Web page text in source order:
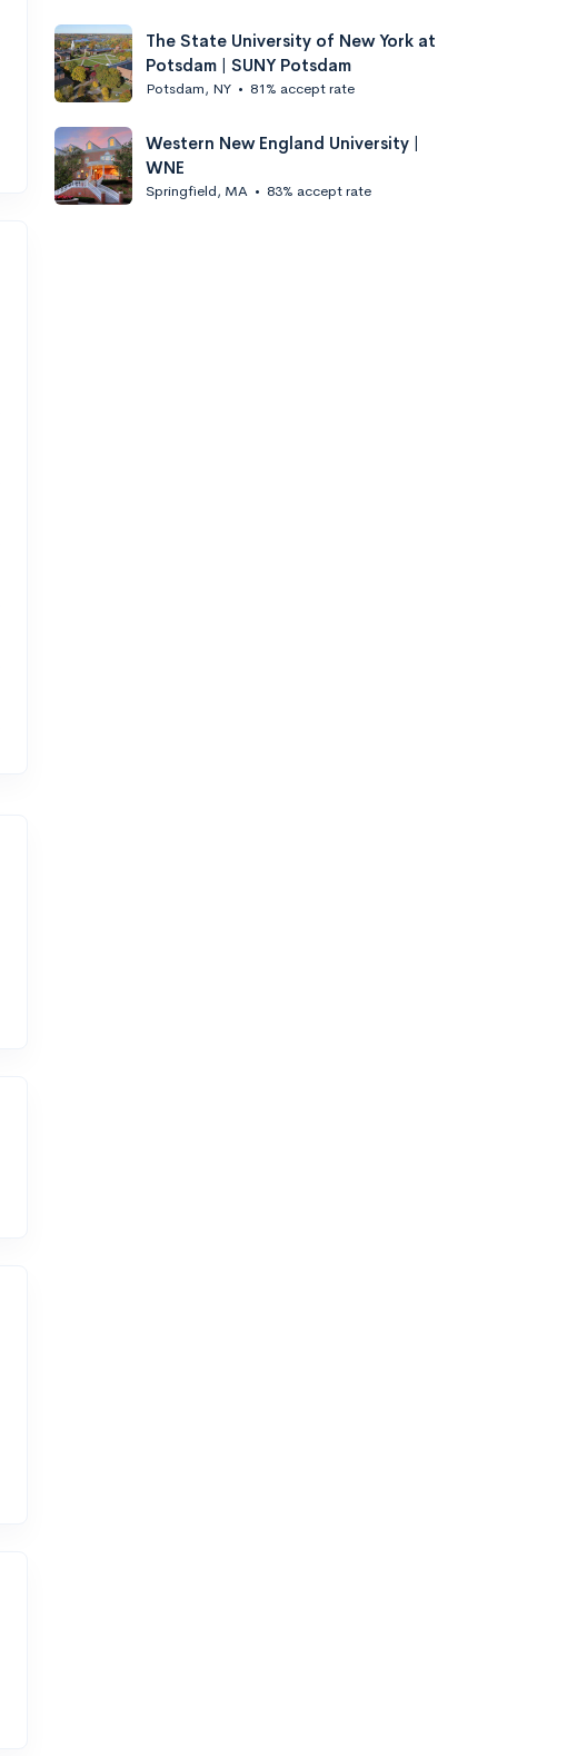
The State University of New York at
Potsdam | SUNY Potsdam
Potsdam, NY • 81% accept rate
Western New England University |
WNE
Springfield, MA • 83% accept rate